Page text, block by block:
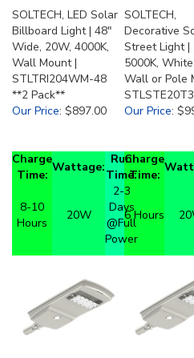
SOLTECH, LED Solar
Billboard Light | 48"
Wide, 20W, 4000K,
Wall Mount |
STLTRI204WM-48
**2 Pack**
Our Price
$897.00
SOLTECH,
Decorative
Street Light |
5000K, White
Wall or Pole
Our Price
Charge
Time:
Wattage:
Run
Time:
8-10
Hours
20W
2-3
Days
@Full
Power
Charge
Time:
6 Hours